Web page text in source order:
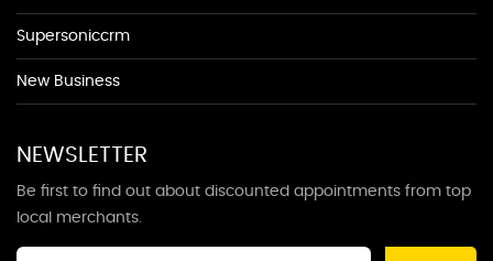
Supersoniccrm
New Business
NEWSLETTER
Be first to find out about discounted appointments from top
local merchants.